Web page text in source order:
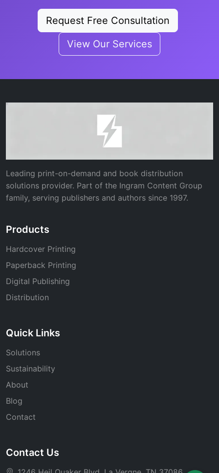
Request Free Consultation
View Our Services
Leading print-on-demand and book distribution
solutions provider. Part of the Ingram Content Group
family, serving publishers and authors since 1997.
Products
Hardcover Printing
Paperback Printing
Digital Publishing
Distribution
Quick Links
Solutions
Sustainability
About
Blog
Contact
Contact Us